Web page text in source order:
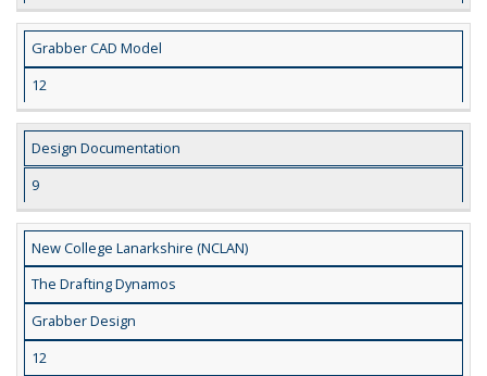
Grabber CAD Model
12
Design Documentation
9
New College Lanarkshire (NCLAN)
The Drafting Dynamos
Grabber Design
12